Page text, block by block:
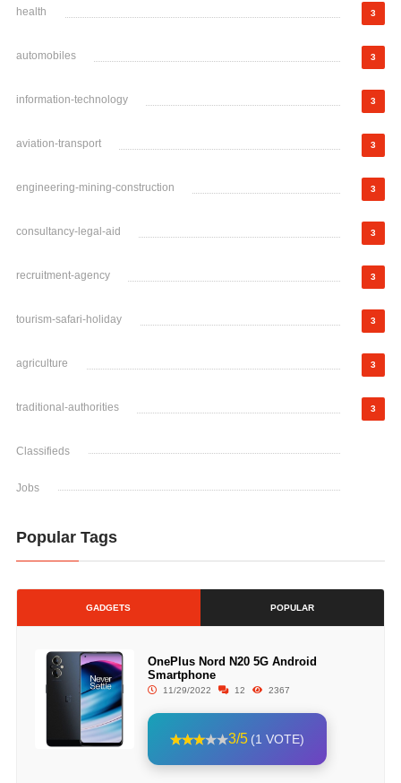
health 3
automobiles 3
information-technology 3
aviation-transport 3
engineering-mining-construction 3
consultancy-legal-aid 3
recruitment-agency 3
tourism-safari-holiday 3
agriculture 3
traditional-authorities 3
Classifieds
Jobs
Popular Tags
GADGETS POPULAR
OnePlus Nord N20 5G Android
Smartphone
11/29/2022 12 2367
3/5 (1 VOTE)